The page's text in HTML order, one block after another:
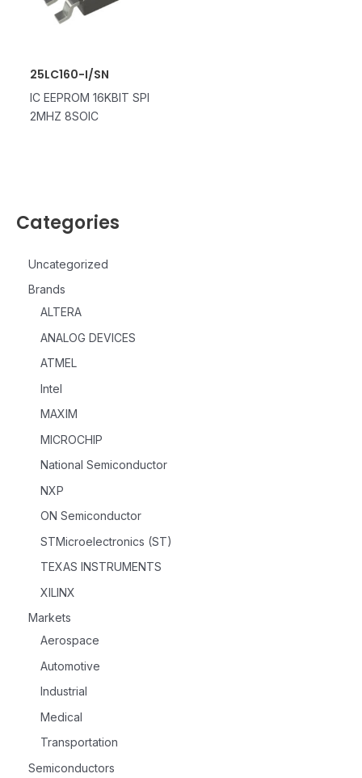
Categories
Uncategorized
Brands
ALTERA
ANALOG DEVICES
ATMEL
Intel
MAXIM
MICROCHIP
National Semiconductor
NXP
ON Semiconductor
STMicroelectronics (ST)
TEXAS INSTRUMENTS
XILINX
Markets
Aerospace
Automotive
Industrial
Medical
Transportation
Semiconductors
25LC160-I/SN
IC EEPROM 16KBIT SPI
2MHZ 8SOIC